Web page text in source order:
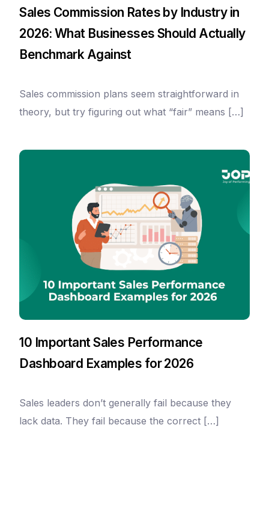
Sales Commission Rates by Industry in
2026: What Businesses Should Actually
Benchmark Against
Sales commission plans seem straightforward in
theory, but try figuring out what “fair” means […]
10 Important Sales Performance
Dashboard Examples for 2026
Sales leaders don’t generally fail because they
lack data. They fail because the correct […]